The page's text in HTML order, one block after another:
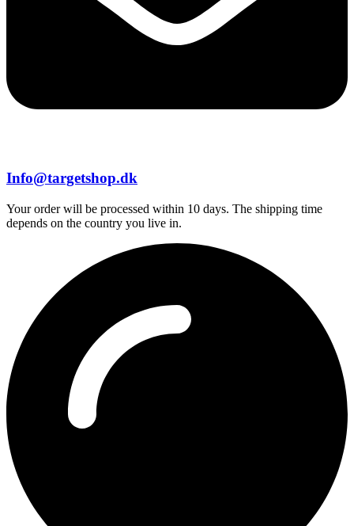
Info@targetshop.dk
Your order will be processed within 10 days. The shipping time
depends on the country you live in.